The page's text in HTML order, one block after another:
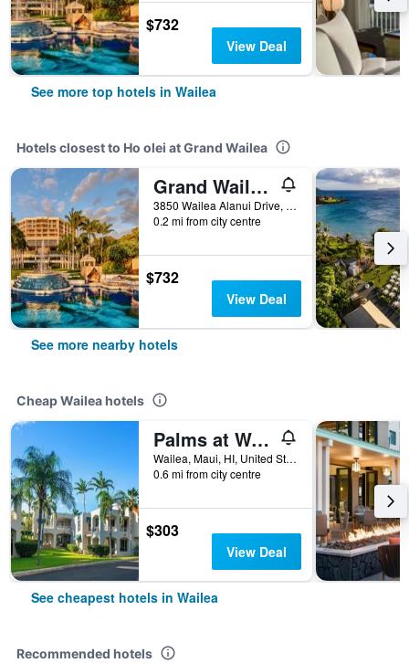
$732
View Deal
See more top hotels in Wailea
Hotels closest to Ho olei at Grand Wailea
Grand Wailea, A Waldorf Astoria Resort
3850 Wailea Alanui Drive, Wailea, Maui, HI, United States
0.2 mi from city centre
$732
View Deal
See more nearby hotels
Cheap Wailea hotels
Palms at Wailea Maui
Wailea, Maui, HI, United States
0.6 mi from city centre
$303
View Deal
See cheapest hotels in Wailea
Recommended hotels